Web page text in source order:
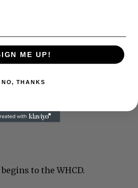
to the WHCD.
ME UP!
NO, THANKS